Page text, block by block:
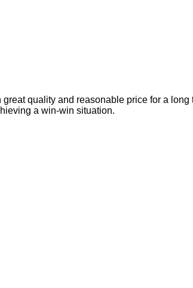
great quality and reasonable price for a
a win-win situation.